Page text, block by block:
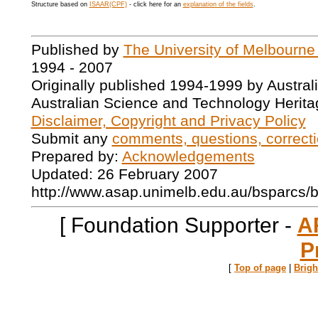
Structure based on ISAAR(CPF)- click here for an explanation of the fields.
Published by The University of
1994 - 2007
Originally published 1994-1999 by
Australian Science and Technology
Disclaimer, Copyright and Privacy Policy
Submit any comments, questions,
Prepared by: Acknowledgements
Updated: 26 February 2007
http://www.asap.unimelb.edu.au/bsparcs/
[ Foundation Supporter -
[ Top of page |